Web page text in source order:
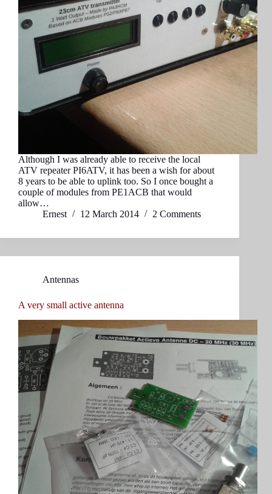
Although I was already able to receive the local
ATV repeater PI6ATV, it has been a wish for about
8 years to be able to uplink too. So I once bought a
couple of modules from PE1ACB that would
allow…
Ernest
12 March 2014 2 Comments
Antennas
A very small active antenna